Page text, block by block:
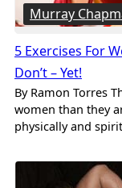
Murray
5 Exercises For
Don’t – Yet!
By Ramon Torres
women than they
physically and